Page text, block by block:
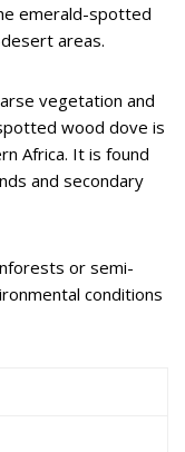
emerald-spotted
areas.
vegetation and
wood dove is
Africa. It is found
and secondary
or semi-
conditions